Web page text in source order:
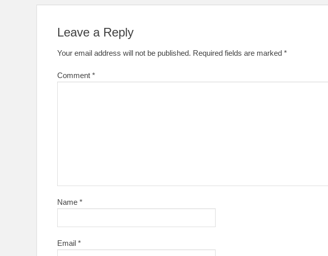
Leave a Reply
Your email address will not be published. Required fields are marked *
Comment *
Name *
Email *